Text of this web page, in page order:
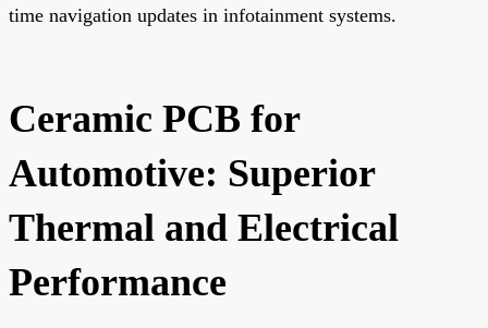
time navigation updates in infotainment systems.
Ceramic PCB for
Automotive: Superior
Thermal and Electrical
Performance